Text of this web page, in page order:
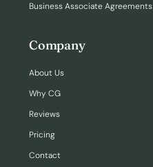
Business Associate Agreements
Company
About Us
Why CG
Reviews
Pricing
Contact